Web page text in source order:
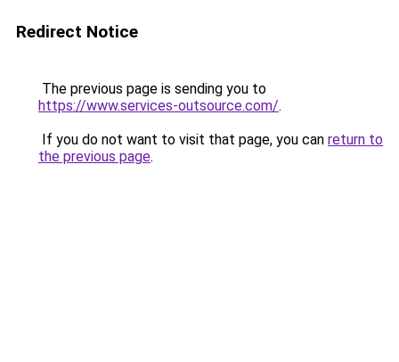
Redirect Notice
The previous page is sending you to
https://www.services-outsource.com/.
If you do not want to visit that page, you can return to
the previous page.